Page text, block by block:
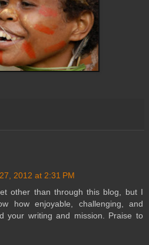
2012 at 2:31 PM
other than through this blog, but I
how enjoyable, challenging, and
your writing and mission. Praise to